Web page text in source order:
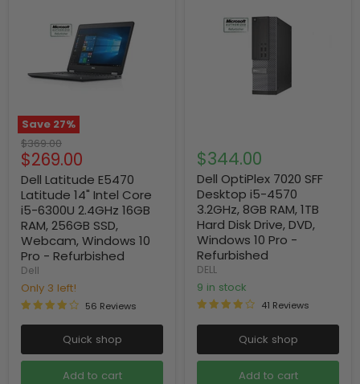
Save 27%
Original
price
$369.00
Current
price
$269.00
Dell Latitude E5470
Latitude 14" Intel Core
i5-6300U 2.4GHz 16GB
RAM, 256GB SSD,
Webcam, Windows 10
Pro - Refurbished
Dell
Only 3 left!
56 Reviews
Quick shop
Add to cart
$344.00
Dell OptiPlex 7020 SFF
Desktop i5-4570
3.2GHz, 8GB RAM, 1TB
Hard Disk Drive, DVD,
Windows 10 Pro -
Refurbished
DELL
9 in stock
41 Reviews
Quick shop
Add to cart